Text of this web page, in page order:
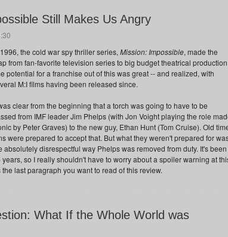
Still Makes Us Angry
the cold war spy thriller series,Mission: Impossible, made the
from fan-favorite television series to big budget theatrical
potential for a franchise out of this was great -- and realized, with
M:I films having been released since.
clear from the beginning that a torch was going to have to be
from IMF leader Jim Phelps (with Jon Voight playing the role
by Peter Graves) to the new guy, Ethan Hunt (Tom Cruise). Old
were prepared to accept that. But what they weren't prepared for
absolutely disrespectful way Phelps was removed from duty. It's been
years, so I really shouldn't have to worry about a spoiler warning at
last paragraph you want to read of this review.
What If the Whole World was